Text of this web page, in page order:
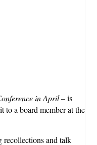
in April –is
to a board member at the
recollections and talk